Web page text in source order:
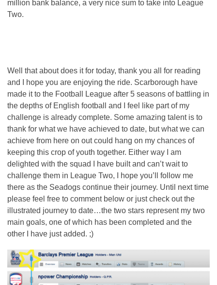
million bank balance, a very nice sum to take into League
Two.
Well that about does it for today, thank you all for reading
and I hope you are enjoying the ride. Scarborough have
made it to the Football League after 5 seasons of battling in
the depths of English football and I feel like part of my
challenge is already complete. Some amazing talent is to
thank for what we have achieved to date, but what we can
achieve from here on out could hang on my chances of
keeping this crop of youth together. Either way I am
delighted with the squad I have built and can’t wait to
challenge them in League Two, I hope you’ll follow me
there as the Seadogs continue their journey. Until next time
please feel free to comment below or just check out the
illustrated journey to date…the two stars represent my two
main goals, one of which has been completed and the
other I have just added. ;)